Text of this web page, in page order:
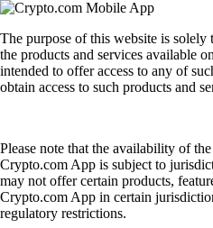
The purpose of this website is
the products and services available
intended to offer access to any of
obtain access to such products and
Please note that the availability of
Crypto.com App is subject to
may not offer certain products,
Crypto.com App in certain
regulatory restrictions.